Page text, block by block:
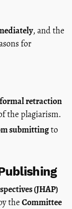
, and the
for
formal retraction
the plagiarism.
submittingto
(JHAP)
theCommittee